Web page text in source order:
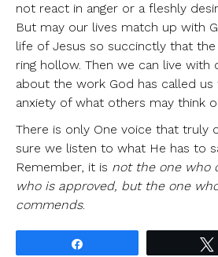
not react in anger or a fleshly
But may our lives match up with
life of Jesus so succinctly that
ring hollow. Then we can live with
about the work God has called
anxiety of what others may think
There is only One voice that truly
sure we listen to what He has to
Remember, it is not the one who
who is approved, but the one
commends.